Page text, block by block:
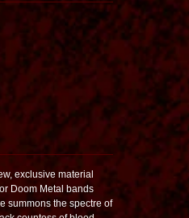
exclusive material
Doom Metal bands
summons the spectre of